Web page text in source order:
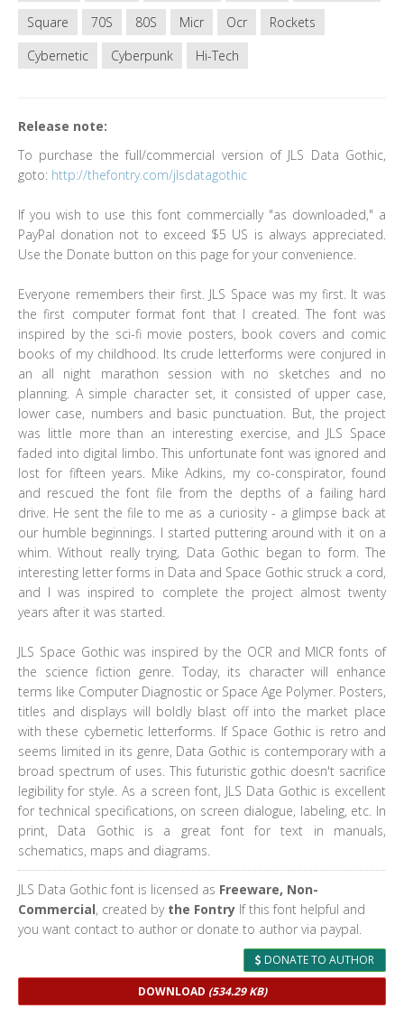
Square
70S 80S Micr Ocr
Rockets
Cybernetic
Cyberpunk Hi-Tech
Release note:
To purchase the full/commercial version of JLS Data Gothic,
goto: http://thefontry.com/jlsdatagothic
If you wish to use this font commercially "as downloaded," a
PayPal donation not to exceed $5 US is always appreciated.
Use the Donate button on this page for your convenience.
Everyone remembers their first. JLS Space was my first. It was
the first computer format font that I created. The font was
inspired by the sci-fi movie posters, book covers and comic
books of my childhood. Its crude letterforms were conjured in
an all night marathon session with no sketches and no
planning. A simple character set, it consisted of upper case,
lower case, numbers and basic punctuation. But, the project
was little more than an interesting exercise, and JLS Space
faded into digital limbo. This unfortunate font was ignored and
lost for fifteen years. Mike Adkins, my co-conspirator, found
and rescued the font file from the depths of a failing hard
drive. He sent the file to me as a curiosity - a glimpse back at
our humble beginnings. I started puttering around with it on a
whim. Without really trying, Data Gothic began to form. The
interesting letter forms in Data and Space Gothic struck a cord,
and I was inspired to complete the project almost twenty
years after it was started.
JLS Space Gothic was inspired by the OCR and MICR fonts of
the science fiction genre. Today, its character will enhance
terms like Computer Diagnostic or Space Age Polymer. Posters,
titles and displays will boldly blast off into the market place
with these cybernetic letterforms. If Space Gothic is retro and
seems limited in its genre, Data Gothic is contemporary with a
broad spectrum of uses. This futuristic gothic doesn't sacrifice
legibility for style. As a screen font, JLS Data Gothic is excellent
for technical specifications, on screen dialogue, labeling, etc. In
print, Data Gothic is a great font for text in manuals,
schematics, maps and diagrams.
JLS Data Gothic font is licensed as Freeware, Non-
Commercial, created by the Fontry If this font helpful and
you want contact to author or donate to author via paypal.
DONATE TO AUTHOR
DOWNLOAD (534.29 KB)